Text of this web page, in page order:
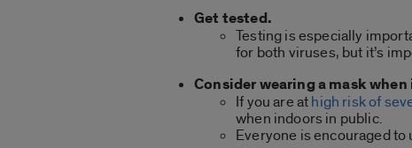
Get tested.
Testing is especially
for both viruses, but it’s
Consider wearing a mask
If you are athigh risk of
when indoors in public.
Everyone is encouraged